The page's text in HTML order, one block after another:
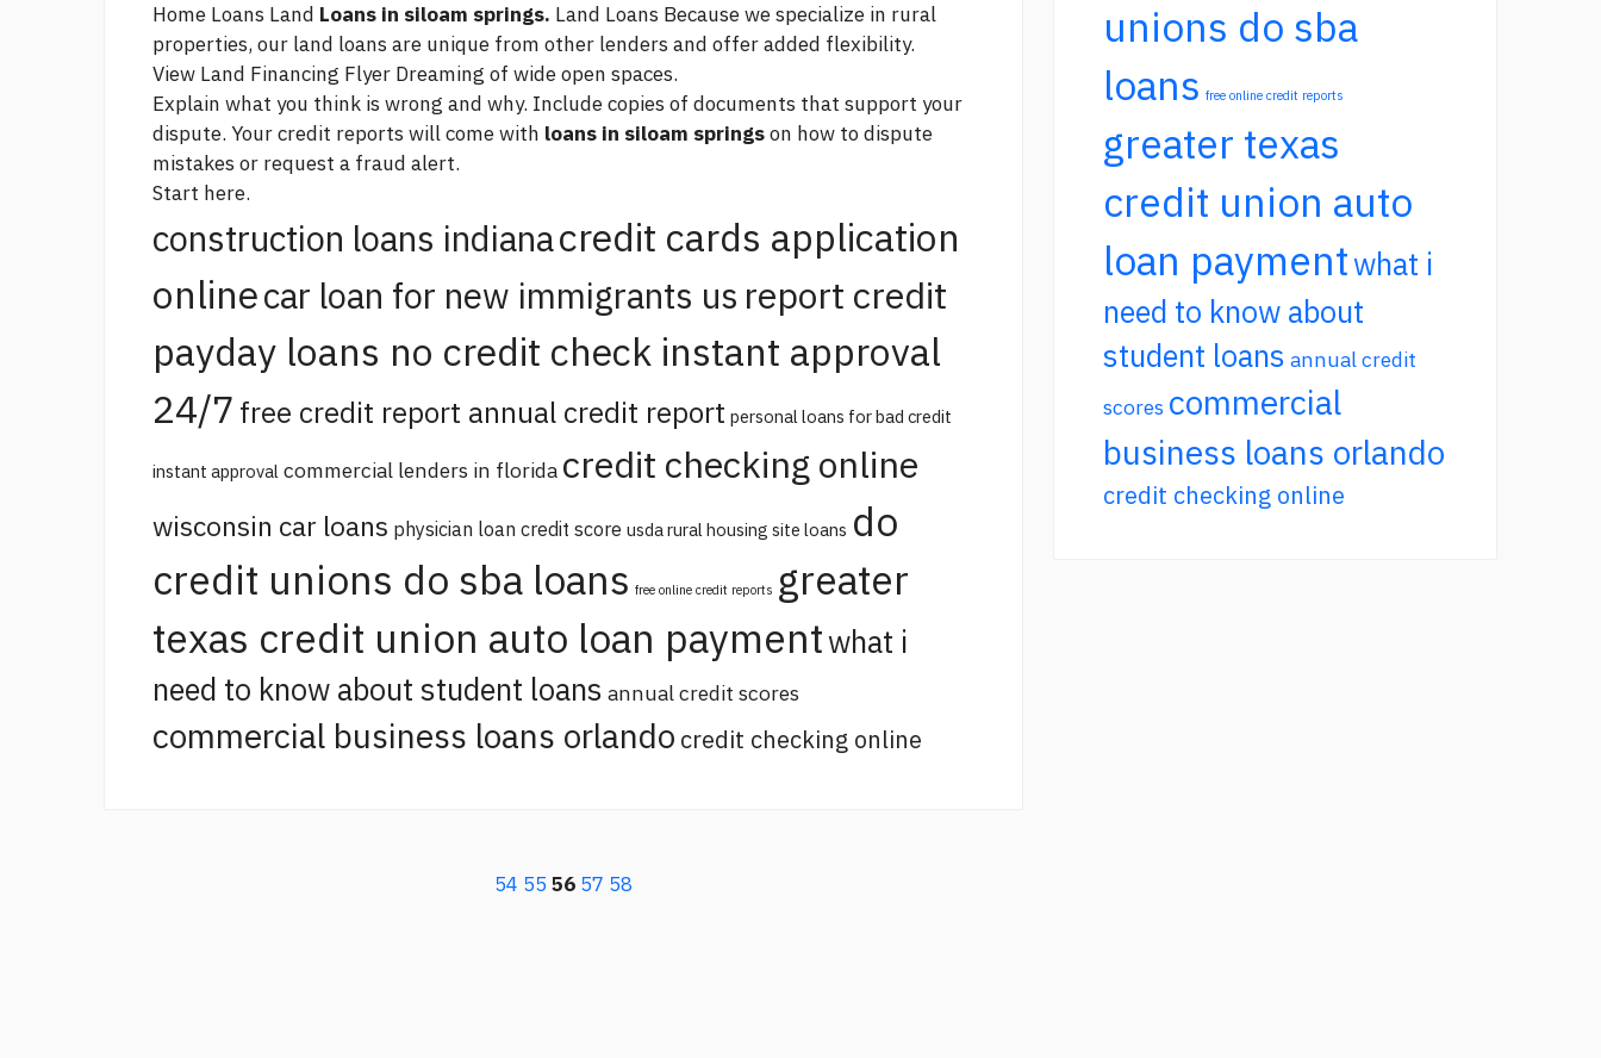
Home Loans Land Loans in siloam springs. Land Loans Because we specialize in rural
properties, our land loans are unique from other lenders and offer added flexibility.
View Land Financing Flyer Dreaming of wide open spaces.
Explain what you think is wrong and why. Include copies of documents that support your
dispute. Your credit reports will come with loans in siloam springson how to dispute
mistakes or request a fraud alert.
Start here.
construction loans indianacredit cards application
onlinecar loan for new immigrants us report credit
payday loans no credit check instant approval
24/7 free credit report annual credit report personal loans for bad credit
instant approval commercial lenders in florida credit checking online
wisconsin car loans physician loan credit score usda rural housing site loans do
credit unions do sba loans free online credit reports greater
texas credit union auto loan paymentwhat i
need to know about student loans annual credit scores
commercial business loans orlando credit checking online
54 5556 57 58
unions do sba
loans free online credit reports
greater texas
credit union auto
loan paymentwhat i
need to know about
student loans annual credit
scores commercial
business loans orlando
credit checking online